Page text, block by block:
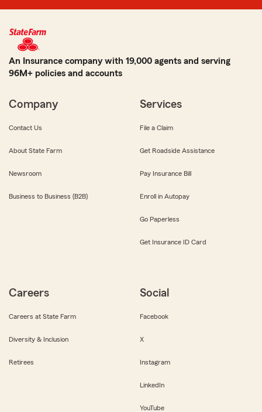
An Insurance company with 19,000 agents and serving
96M+ policies and accounts
Company
Contact Us
About State Farm
Newsroom
Business to Business (B2B)
Services
File a Claim
Get Roadside Assistance
Pay Insurance Bill
Enroll in Autopay
Go Paperless
Get Insurance ID Card
Careers
Careers at State Farm
Diversity & Inclusion
Retirees
Social
Facebook
X
Instagram
LinkedIn
YouTube